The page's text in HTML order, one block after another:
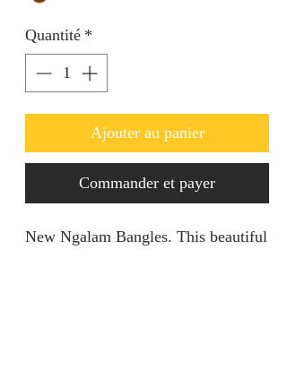
Quantité *
Ajouter au panier
Commander et payer
New Ngalam Bangles. This beautiful